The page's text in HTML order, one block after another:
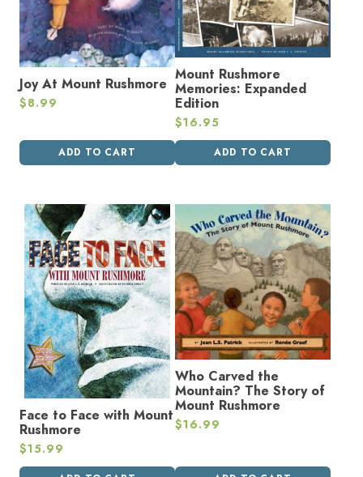
Joy At Mount Rushmore
$8.99
ADD TO CART
Mount Rushmore
Memories: Expanded
Edition
$16.95
ADD TO CART
Face to Face with Mount
Rushmore
$15.99
Who Carved the
Mountain? The Story of
Mount Rushmore
$16.99